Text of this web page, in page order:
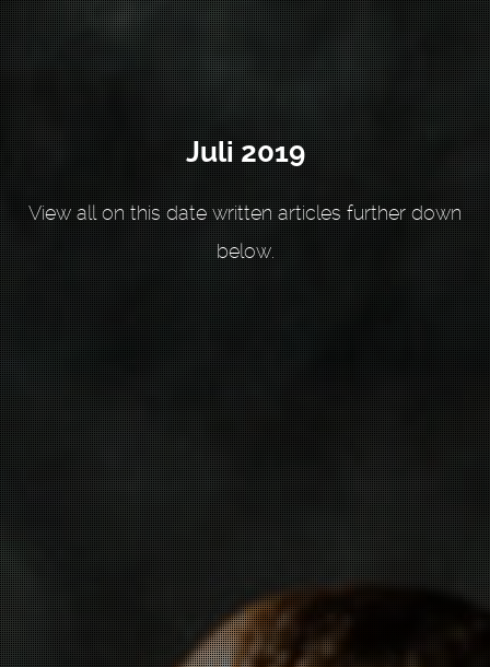
Juli 2019
View all on this date written articles further down
below.